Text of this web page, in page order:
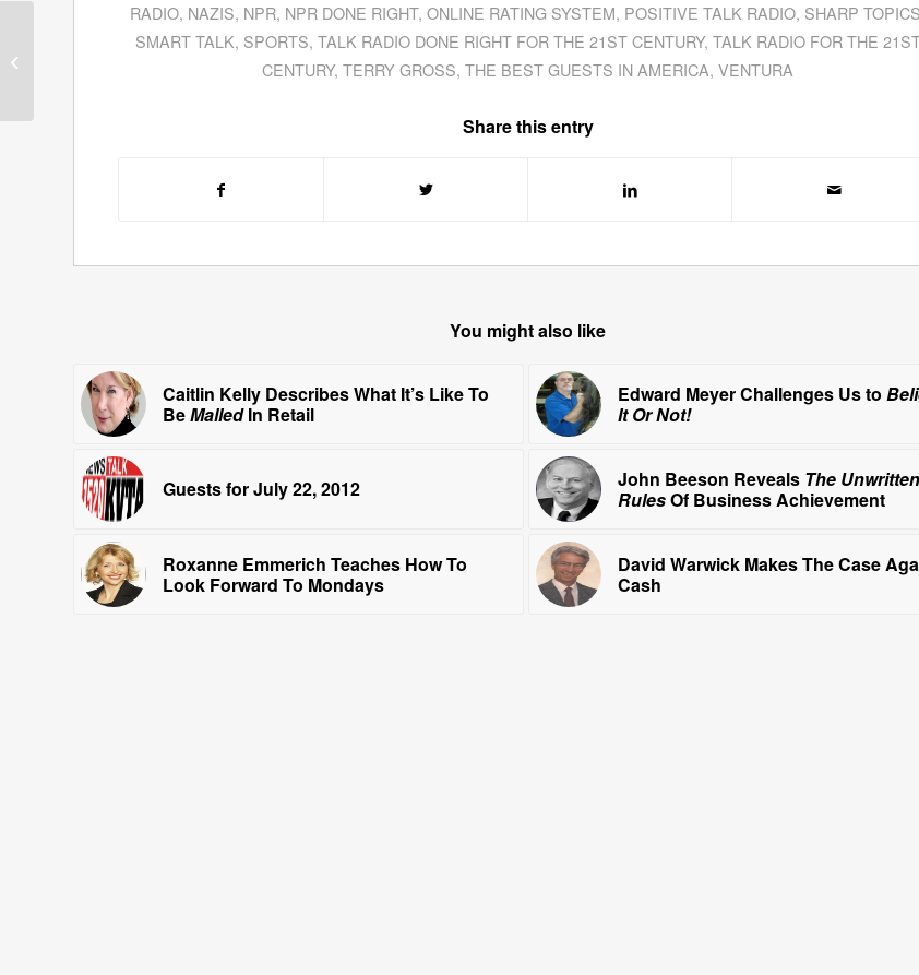
RADIO, NAZIS, NPR, NPR DONE RIGHT,ONLINE RATING SYSTEM, POSITIVE TALK RADIO, SHARP TOPICS
SMART TALK, SPORTS, TALK RADIO DONE RIGHT FOR THE 21ST CENTURY, TALK RADIO FOR THE
CENTURY,TERRY GROSS,THE BEST GUESTS IN AMERICA,VENTURA
Share this entry
You might also like
Caitlin Kelly Describes What It’s Like To
BeMalledIn Retail
Edward Meyer Challenges Us to
It Or Not!
Guests for July 22, 2012 John Beeson Reveals The Unwritten
RulesOf Business Achievement
Roxanne Emmerich Teaches How To
Look Forward To Mondays
David Warwick Makes The Case
Cash
SongFacts.com,